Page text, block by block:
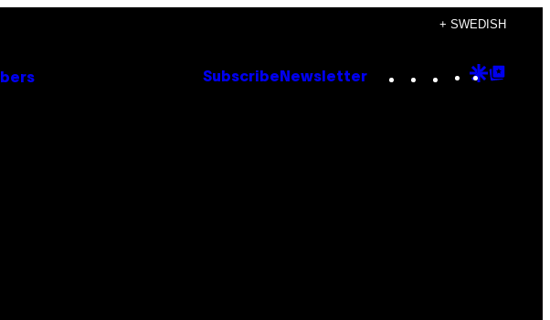
+ SWEDISH
Subscribe Newsletter Instagram
TikTok
YouTube
Google